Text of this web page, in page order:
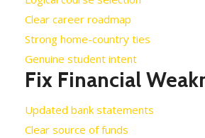
Clear career roadmap
Strong home-country ties
Genuine student intent
Fix Financial
Updated bank statements
Clear source of funds